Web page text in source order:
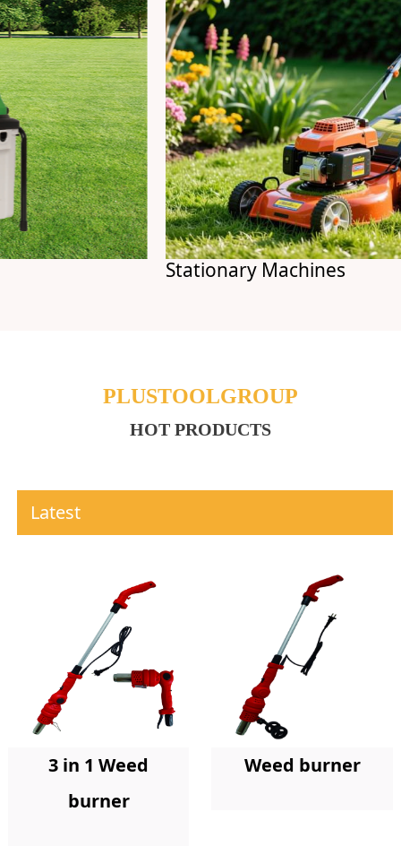
Stationary Machines
PLUSTOOLGROUP
HOT PRODUCTS
Latest
3 in 1 Weed
burner
Weed burner